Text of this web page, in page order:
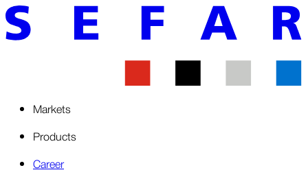
Markets
Products
Career